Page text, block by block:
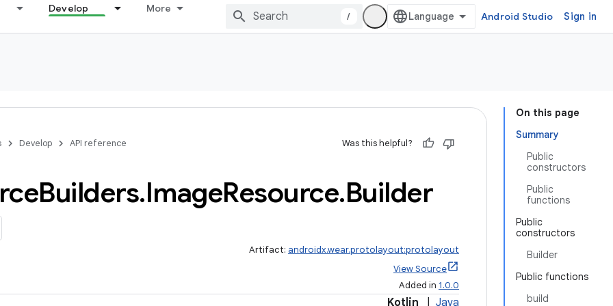
Develop More
/ Android Studio Sign in
On this page
Summary
Public
constructors
Public
functions
Public
constructors
Builder
Public functions
build
Develop API reference Was this helpful?
Builders.ImageResource.Builder
Artifact: androidx.wear.protolayout:protolayout
View Source
Added in 1.0.0
Kotlin Java